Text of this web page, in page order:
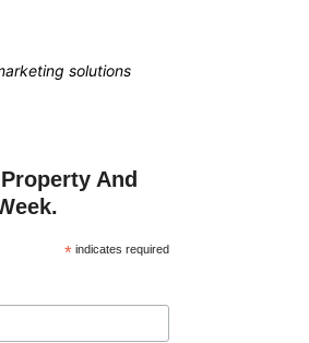
solutions
And
* indicates required